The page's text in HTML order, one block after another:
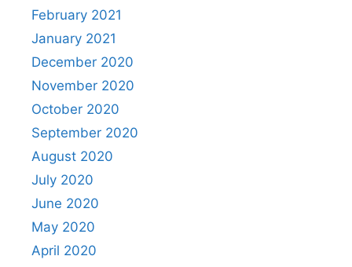
February 2021
January 2021
December 2020
November 2020
October 2020
September 2020
August 2020
July 2020
June 2020
May 2020
April 2020